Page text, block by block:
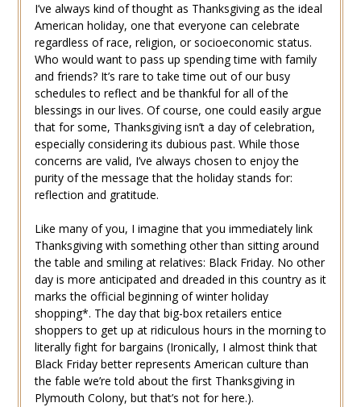
I’ve always kind of thought as Thanksgiving as the ideal
American holiday, one that everyone can celebrate
regardless of race, religion, or socioeconomic status.
Who would want to pass up spending time with family
and friends? It’s rare to take time out of our busy
schedules to reflect and be thankful for all of the
blessings in our lives. Of course, one could easily argue
that for some, Thanksgiving isn’t a day of celebration,
especially considering its dubious past. While those
concerns are valid, I’ve always chosen to enjoy the
purity of the message that the holiday stands for:
reflection and gratitude.
Like many of you, I imagine that you immediately link
Thanksgiving with something other than sitting around
the table and smiling at relatives: Black Friday. No other
day is more anticipated and dreaded in this country as it
marks the official beginning of winter holiday
shopping*. The day that big-box retailers entice
shoppers to get up at ridiculous hours in the morning to
literally fight for bargains (Ironically, I almost think that
Black Friday better represents American culture than
the fable we’re told about the first Thanksgiving in
Plymouth Colony, but that’s not for here.).